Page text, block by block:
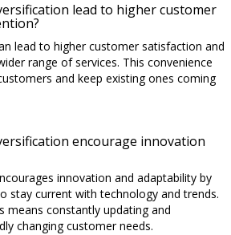
lead to higher customer
lead to higher customer satisfaction and
range of services. This convenience
and keep existing ones coming
encourage innovation
innovation and adaptability by
stay current with technology and trends.
means constantly updating and
changing customer needs.